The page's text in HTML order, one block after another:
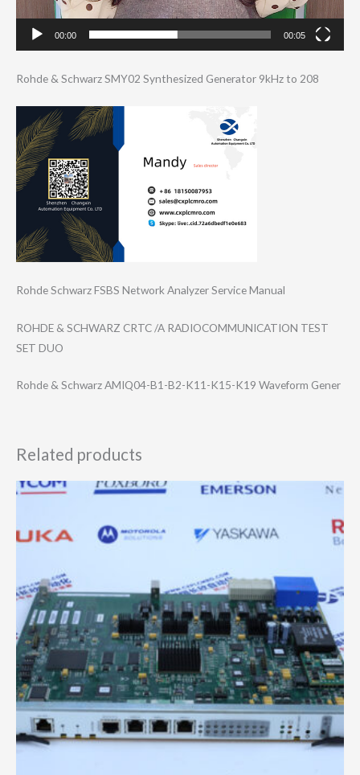
00:00 00:05
Rohde & Schwarz SMY02 Synthesized Generator 9kHz to 208
Rohde Schwarz FSBS Network Analyzer Service Manual
ROHDE & SCHWARZ CRTC /A RADIOCOMMUNICAT​ION TEST
SET DUO
Rohde & Schwarz AMIQ04-B1-B2-K1​1-K15-K19 Waveform Gener
Related products